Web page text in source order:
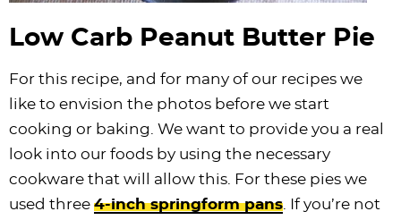
Low Carb Peanut Butter Pie
For this recipe, and for many of our recipes we
like to envision the photos before we start
cooking or baking. We want to provide you a real
look into our foods by using the necessary
cookware that will allow this. For these pies we
used three 4-inch springform pans . If you’re not